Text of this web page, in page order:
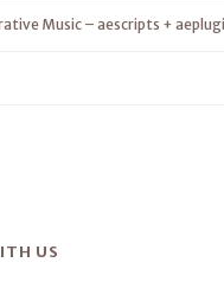
Music – aescripts +
US